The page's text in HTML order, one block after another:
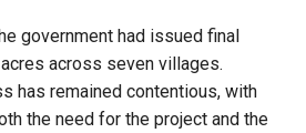
government had issued final
across seven villages.
has remained contentious, with
the need for the project and the